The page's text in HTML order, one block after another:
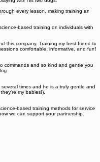
with his two dogs.
every lesson, making training an
this company. Training my best friend to
commands and so kind and gentle you
times and he is a truly gentle and
my babies!).
based training methods for service
we can support your partnership.